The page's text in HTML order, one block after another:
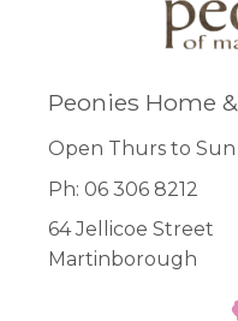
Peonies Home
Open Thurs to Sun
Ph: 06 306 8212
64 Jellicoe Street
Martinborough